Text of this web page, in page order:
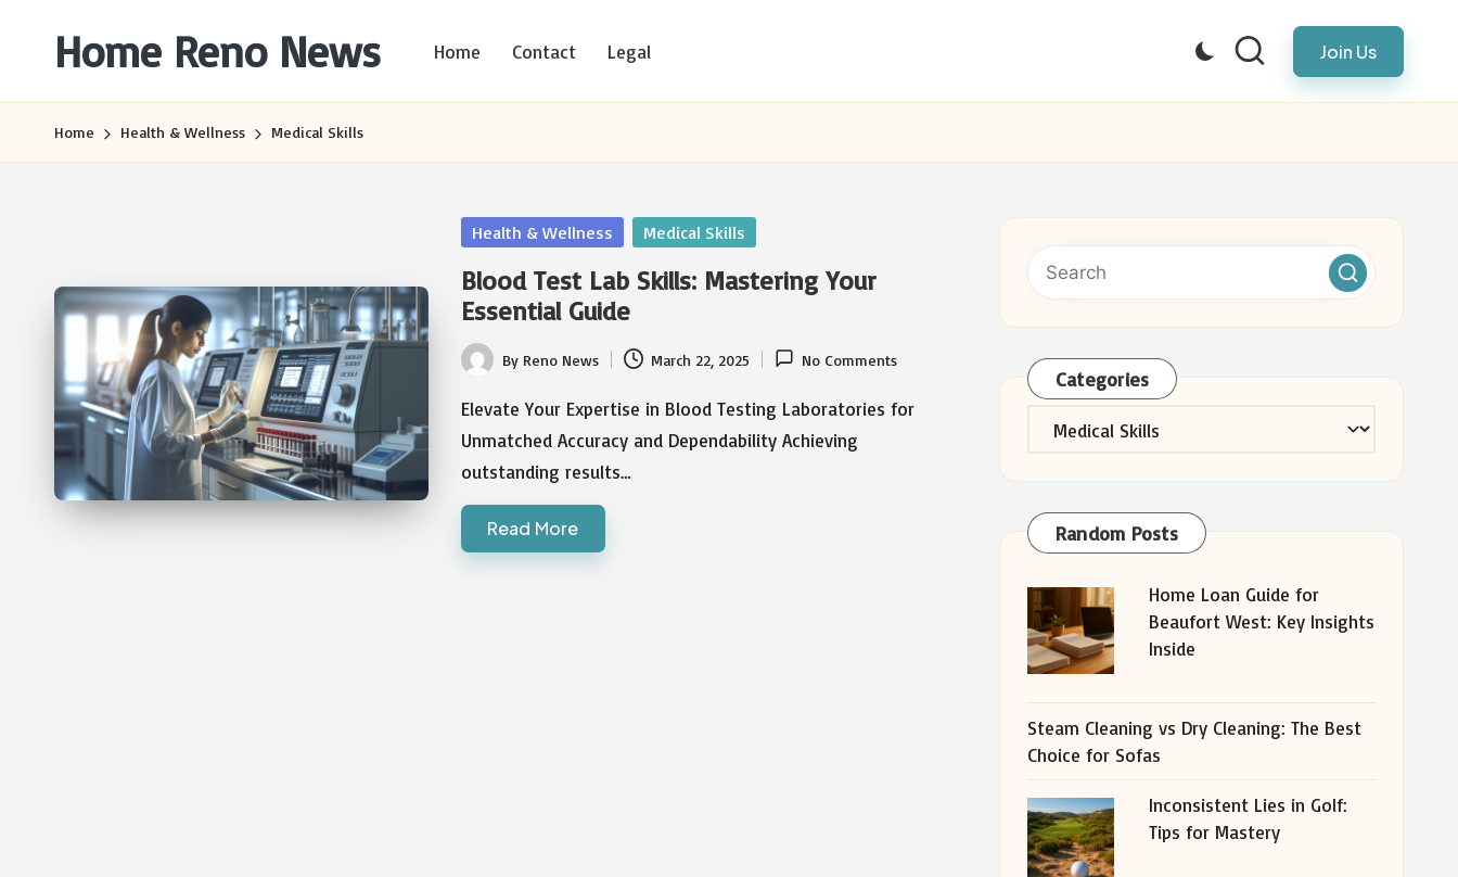
Home Reno News
Websites
Home Contact Legal Join Us
Home Health & Wellness Medical Skills
Posted
Health & Wellness Medical Skills
Blood Test Lab Skills: Mastering Your
Essential Guide
Posted
by
By Reno News March 22, 2025 No Comments
Elevate Your Expertise in Blood Testing Laboratories for
Unmatched Accuracy and Dependability Achieving
outstanding results…
Read More
Categories
Categories
Random Posts
Home Loan Guide for
Beaufort West: Key Insights
Inside
Steam Cleaning vs Dry Cleaning: The Best
Choice for Sofas
Inconsistent Lies in Golf:
Tips for Mastery